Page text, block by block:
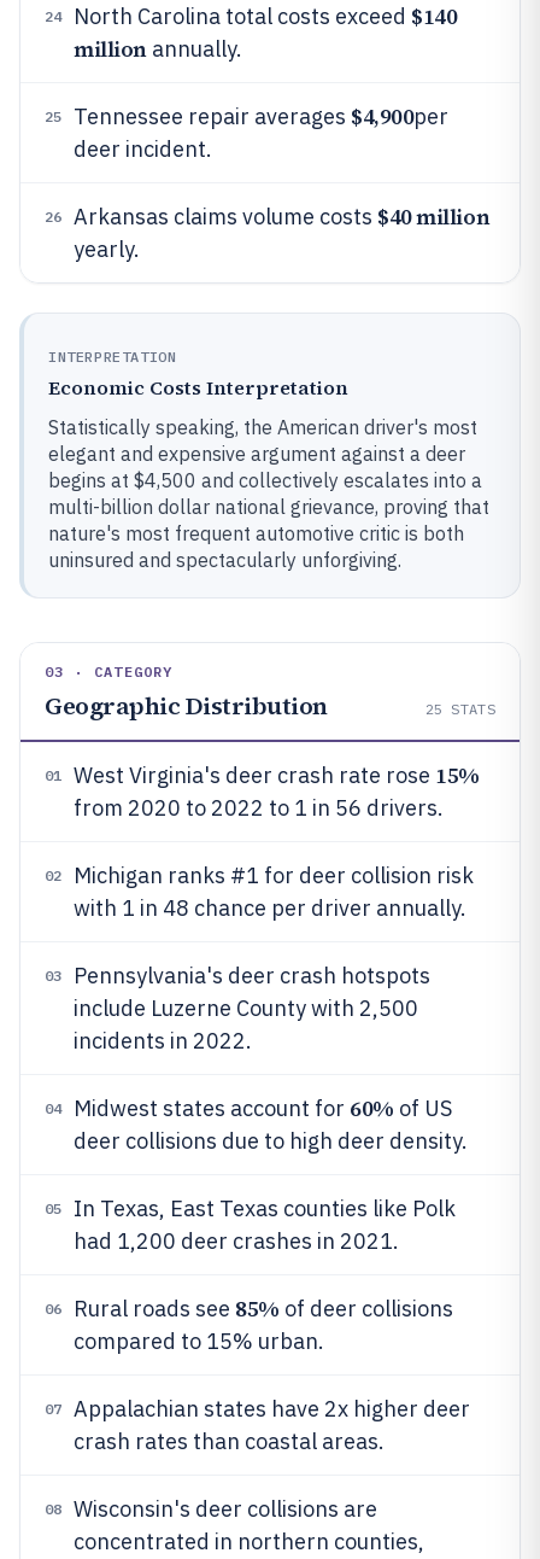
24 North Carolina total costs exceed $140
millionannually.
25 Tennessee repair averages $4,900per
deer incident.
26 Arkansas claims volume costs $40 million
yearly.
INTERPRETATION
Economic Costs Interpretation
Statistically speaking, the American driver's most
elegant and expensive argument against a deer
begins at $4,500 and collectively escalates into a
multi-billion dollar national grievance, proving that
nature's most frequent automotive critic is both
uninsured and spectacularly unforgiving.
03 · CATEGORY
Geographic Distribution 25 STATS
01 West Virginia's deer crash rate rose 15%
from 2020 to 2022 to 1 in 56 drivers.
02
Michigan ranks #1 for deer collision risk
with 1 in 48 chance per driver annually.
03
Pennsylvania's deer crash hotspots
include Luzerne County with 2,500
incidents in 2022.
04 Midwest states account for 60% of US
deer collisions due to high deer density.
05
In Texas, East Texas counties like Polk
had 1,200 deer crashes in 2021.
06 Rural roads see 85% of deer collisions
compared to 15% urban.
07
Appalachian states have 2x higher deer
crash rates than coastal areas.
08
Wisconsin's deer collisions are
concentrated in northern counties,